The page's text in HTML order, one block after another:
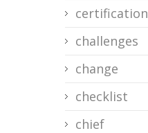
certification
challenges
change
checklist
chief